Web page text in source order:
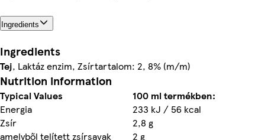
Ingredients
Ingredients
Tej, Laktáz enzim, Zsírtartalom: 2, 8% (m/m)
Nutrition information
Typical Values
100 ml termékben:
Energia
233 kJ / 56 kcal
Zsír
2,8 g
amelyből telített zsírsavak
2 g